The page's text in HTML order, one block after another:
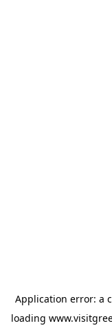
Application error: a
loading